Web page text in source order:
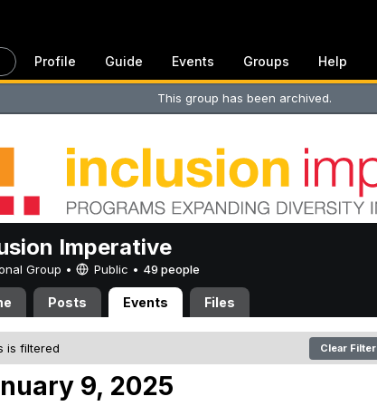
Profile Guide Events Groups Help
This group has been archived.
Imperative
Group • Public • 49 people
Posts Events Files
is filtered Clear Filter
9, 2025